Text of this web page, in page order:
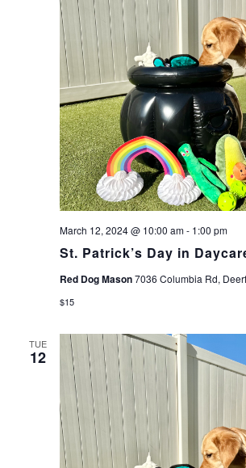
St. Patrick’s Day in
March 12, 2024 @ 10:00 am- 1:00 pm
Red Dog Mason7036 Columbia Rd,
$15
TUE
12